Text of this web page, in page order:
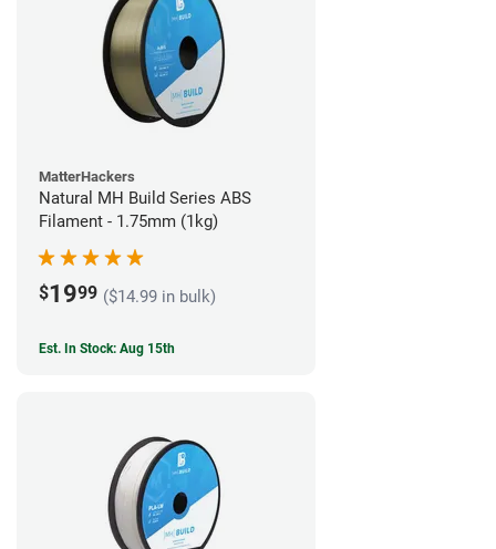
MatterHackers
Natural MH Build Series ABS
Filament - 1.75mm (1kg)
$1999 ($14.99 in bulk)
Est. In Stock: Aug 15th